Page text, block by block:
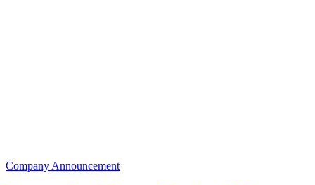
Company Announcement